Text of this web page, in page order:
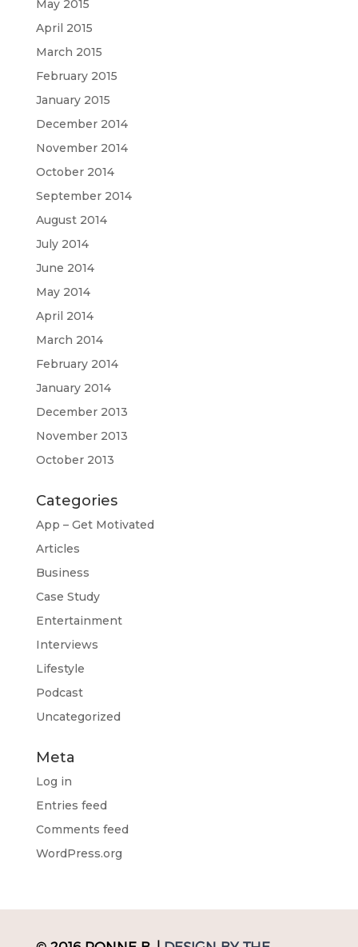
May 2015
April 2015
March 2015
February 2015
January 2015
December 2014
November 2014
October 2014
September 2014
August 2014
July 2014
June 2014
May 2014
April 2014
March 2014
February 2014
January 2014
December 2013
November 2013
October 2013
Categories
App – Get Motivated
Articles
Business
Case Study
Entertainment
Interviews
Lifestyle
Podcast
Uncategorized
Meta
Log in
Entries feed
Comments feed
WordPress.org